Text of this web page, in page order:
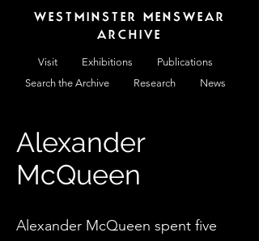
WESTMINSTER MENSWEAR
ARCHIVE
Visit Exhibitions
Publications
Search the Archive
Research News
Alexander
McQueen
Alexander McQueen spent five